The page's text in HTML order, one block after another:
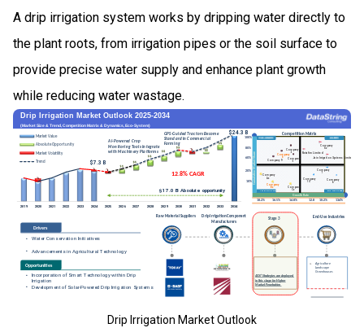
A drip irrigation system works by dripping water directly to
the plant roots, from irrigation pipes or the soil surface to
provide precise water supply and enhance plant growth
while reducing water wastage.
Drip Irrigation Market Outlook